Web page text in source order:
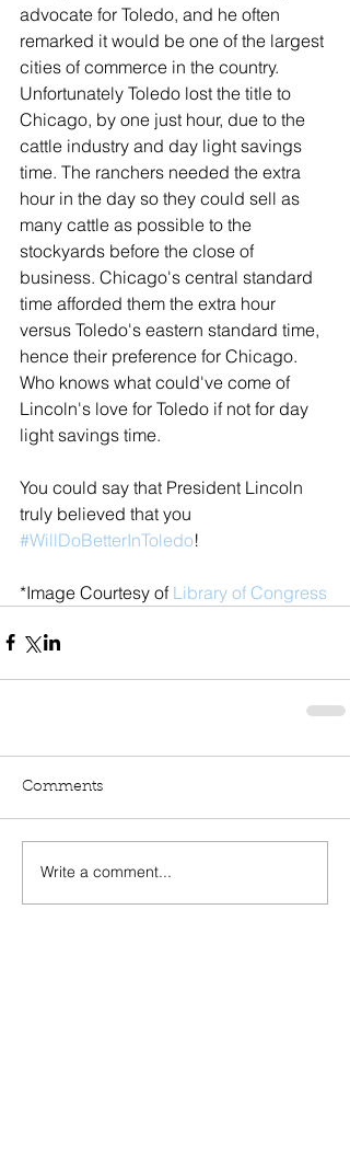
advocate for Toledo, and he often
remarked it would be one of the largest
cities of commerce in the country.
Unfortunately Toledo lost the title to
Chicago, by one just hour, due to the
cattle industry and day light savings
time. The ranchers needed the extra
hour in the day so they could sell as
many cattle as possible to the
stockyards before the close of
business. Chicago's central standard
time afforded them the extra hour
versus Toledo's eastern standard time,
hence their preference for Chicago.
Who knows what could've come of
Lincoln's love for Toledo if not for day
light savings time.
You could say that President Lincoln
truly believed that you
#WillDoBetterInToledo!
*Image Courtesy of Library of Congress
Comments
Write a comment...